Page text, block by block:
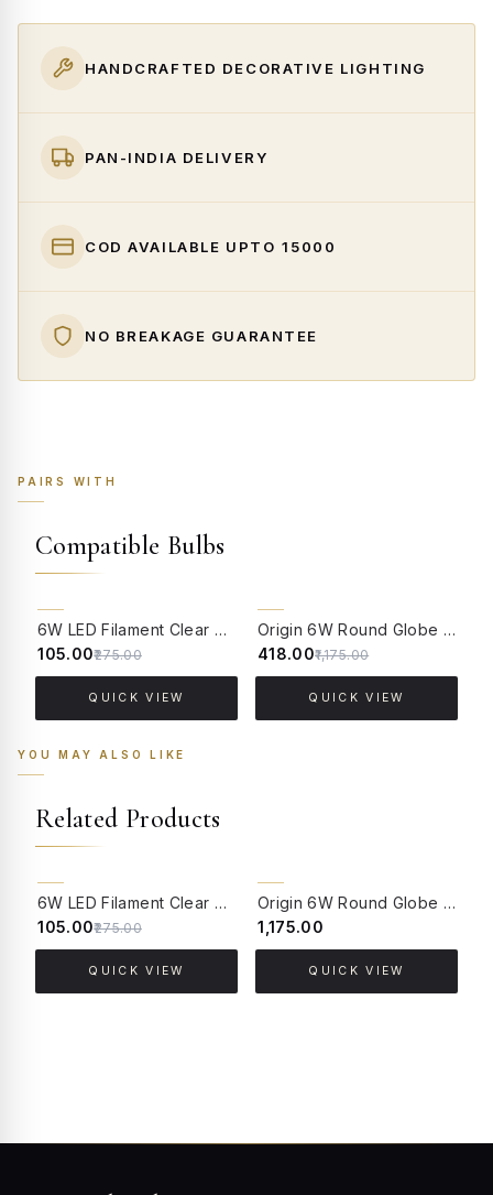
HANDCRAFTED DECORATIVE LIGHTING
PAN-INDIA DELIVERY
COD AVAILABLE UPTO ₹15000
NO BREAKAGE GUARANTEE
PAIRS WITH
Compatible Bulbs
6W LED Filament Clear Candle E14 Bulb Warm White - 2700K
₹105.00₹275.00
QUICK VIEW
Origin 6W Round Globe LED Filament Bulb With E14 Base - (Pack of 4)
₹418.00₹1,175.00
QUICK VIEW
YOU MAY ALSO LIKE
Related Products
6W LED Filament Clear Candle E14 Bulb Warm White - 2700K
₹105.00₹275.00
QUICK VIEW
Origin 6W Round Globe LED Filament Bulb With B22 Base - (Pack of 4)
₹1,175.00
QUICK VIEW